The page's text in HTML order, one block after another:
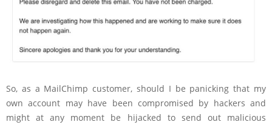
So, as a MailChimp customer, should I be panicking that my
own account may have been compromised by hackers and
might at any moment be hijacked to send out malicious